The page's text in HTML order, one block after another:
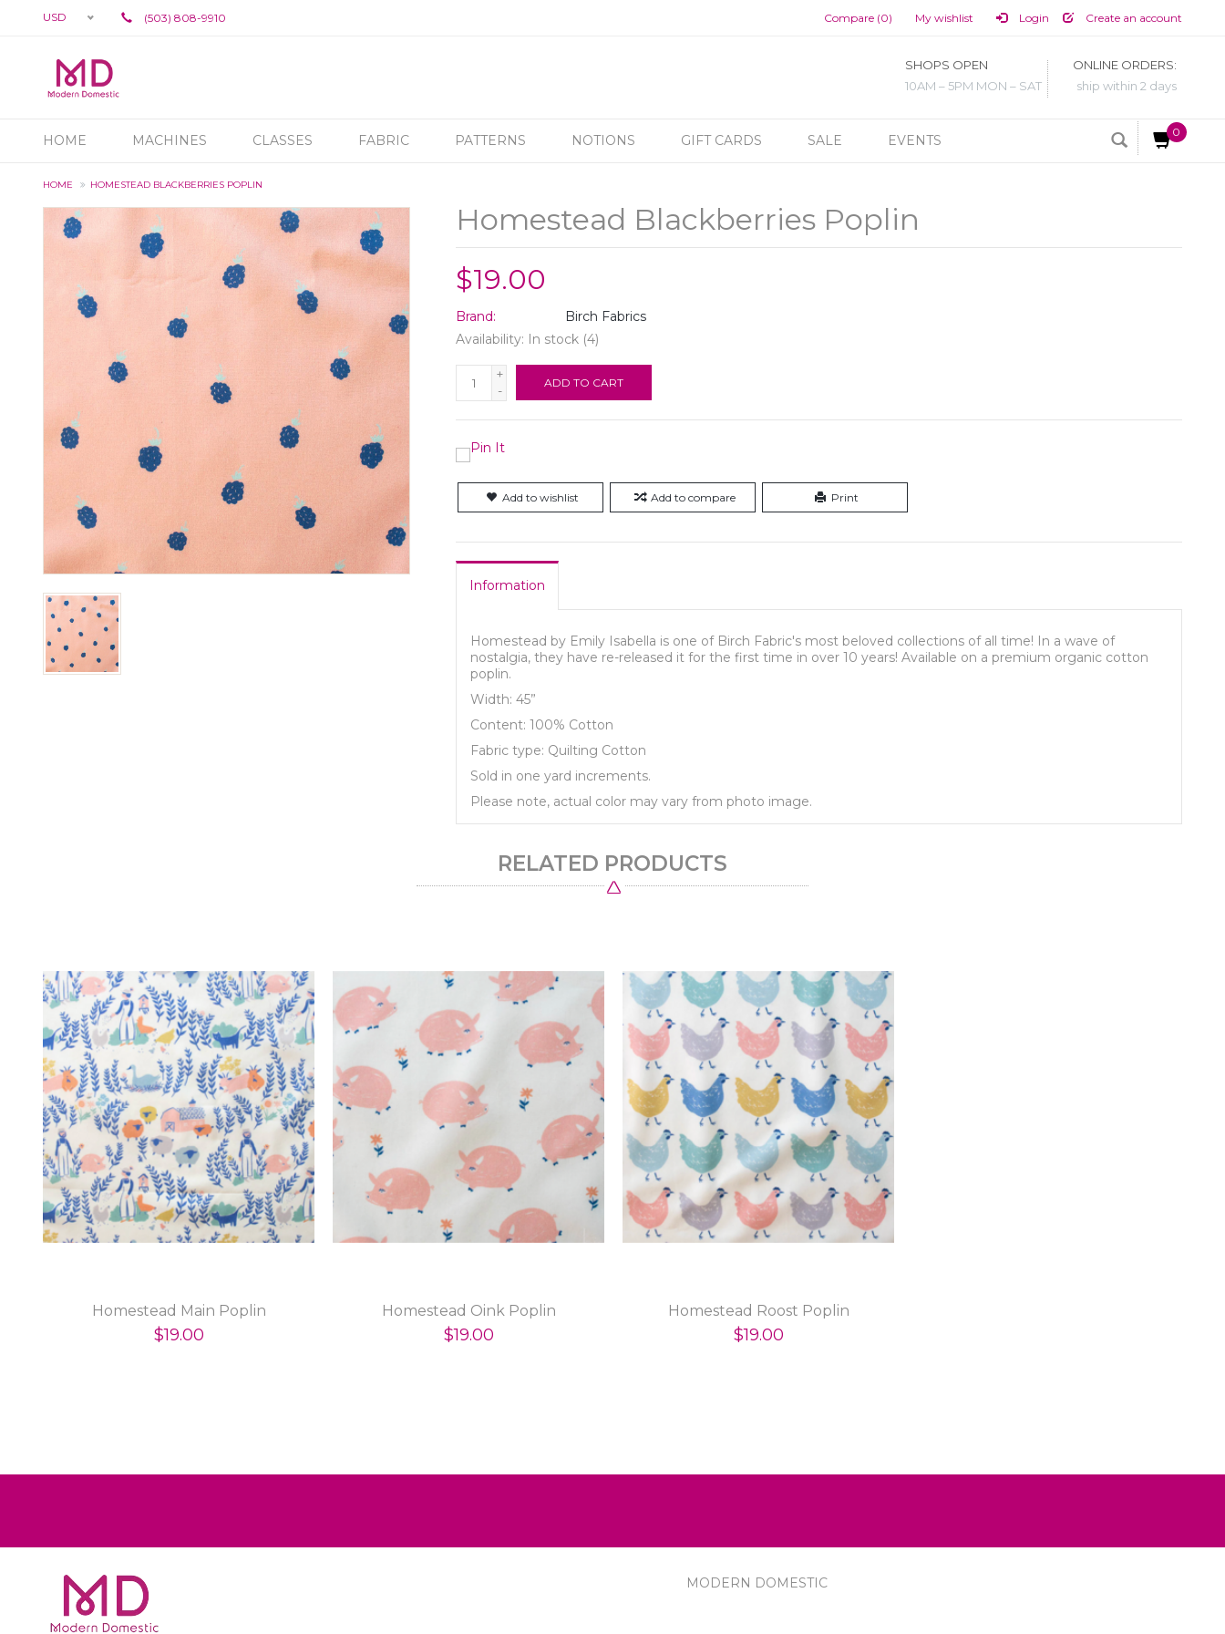
USD (503) 808-9910 Compare (0) My wishlist Login Create an account
SHOPS OPEN
10AM – 5PM MON – SAT
ONLINE ORDERS:
ship within 2 days
HOME MACHINES CLASSES FABRIC PATTERNS NOTIONS GIFT CARDS SALE EVENTS
0
HOME HOMESTEAD BLACKBERRIES POPLIN
Homestead Blackberries Poplin
$19.00
Brand:
Birch Fabrics
Availability: In stock (4)
+
-
ADD TO CART
Add to wishlist Add to compare Print
Information
Homestead by Emily Isabella is one of Birch Fabric's most beloved collections of all time! In a wave of
nostalgia, they have re-released it for the first time in over 10 years! Available on a premium organic cotton
poplin.
Width: 45”
Content: 100% Cotton
Fabric type: Quilting Cotton
Sold in one yard increments.
Please note, actual color may vary from photo image.
RELATED PRODUCTS
Homestead Main Poplin
$19.00
Homestead Oink Poplin
$19.00
Homestead Roost Poplin
$19.00
MODERN DOMESTIC